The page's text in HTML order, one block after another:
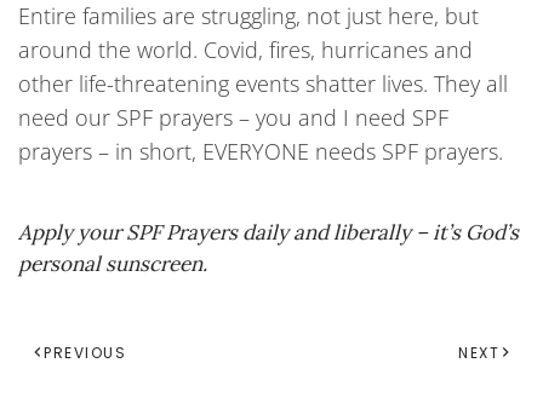
Entire families are struggling, not just here, but
around the world. Covid, fires, hurricanes and
other life-threatening events shatter lives. They all
need our SPF prayers – you and I need SPF
prayers – in short, EVERYONE needs SPF prayers.
Apply your SPF Prayers daily and liberally – it’s God’s
personal sunscreen.
PREVIOUS NEXT